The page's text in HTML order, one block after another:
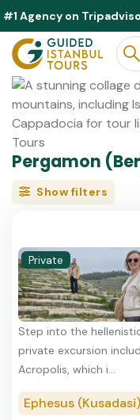
#1 Agency on
Available This
Pergamon
Show filters
Private
Step into the
private excursion
Acropolis, which i...
Ephesus (Kusadasi)